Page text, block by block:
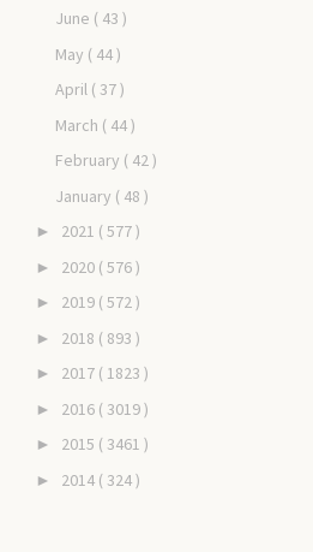
June ( 43 )
May ( 44 )
April ( 37 )
March ( 44 )
February ( 42 )
January ( 48 )
► 2021 ( 577 )
► 2020 ( 576 )
► 2019 ( 572 )
► 2018 ( 893 )
► 2017 ( 1823 )
► 2016 ( 3019 )
► 2015 ( 3461 )
► 2014 ( 324 )